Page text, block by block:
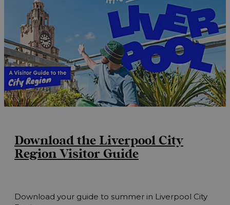
Download the Liverpool City
Region Visitor Guide
Download your guide to summer in Liverpool City